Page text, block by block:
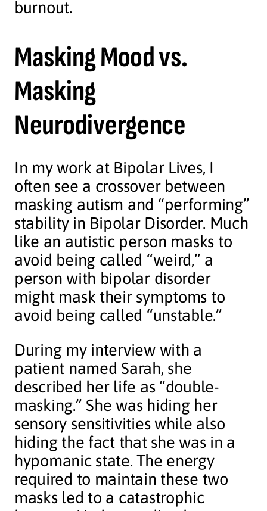
burnout.
Masking Mood vs.
Masking
Neurodivergence
In my work at Bipolar Lives, I
often see a crossover between
masking autism and “performing”
stability in Bipolar Disorder. Much
like an autistic person masks to
avoid being called “weird,” a
person with bipolar disorder
might mask their symptoms to
avoid being called “unstable.”
During my interview with a
patient named Sarah, she
described her life as “double-
masking.” She was hiding her
sensory sensitivities while also
hiding the fact that she was in a
hypomanic state. The energy
required to maintain these two
masks led to a catastrophic